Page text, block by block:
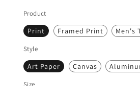
Product
Print Framed Print Men's
Style
Art Paper Canvas
Size